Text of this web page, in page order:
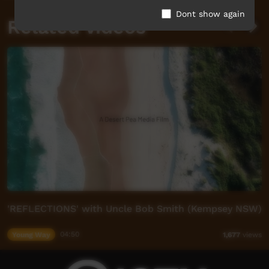
Related videos
'REFLECTIONS' with Uncle Bob Smith (Kempsey NSW)
Young Way 1,677 views
Dont show again